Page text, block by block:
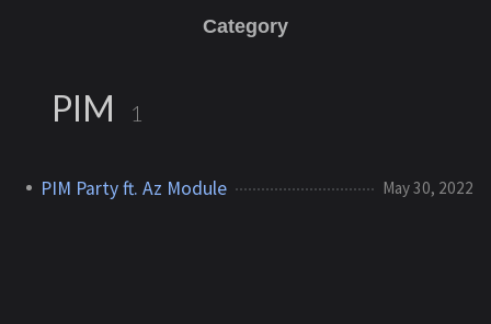
Category
PIM 1
PIM Party ft. Az Module May 30, 2022